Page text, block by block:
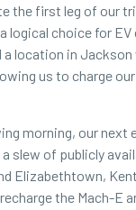
the first leg of our
logical choice for
location in Jackson
us to charge
morning, our next
slew of publicly
Elizabethtown,
the Mach-E